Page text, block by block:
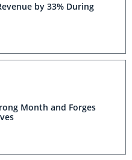
by 33% During